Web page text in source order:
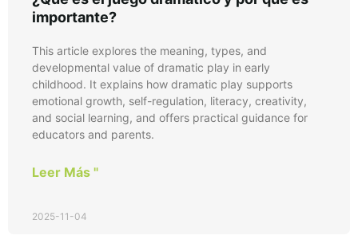
importante?
This article explores the meaning, types, and
developmental value of dramatic play in early
childhood. It explains how dramatic play supports
emotional growth, self-regulation, literacy, creativity,
and social learning, and offers practical guidance for
educators and parents.
Leer Más "
2025-11-04